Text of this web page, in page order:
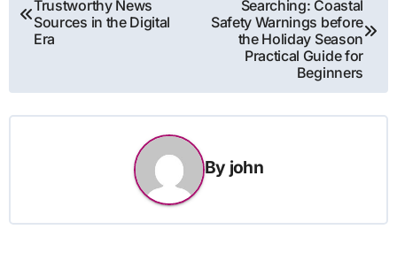
navigation
Trustworthy News
Sources in the Digital
Era
Searching: Coastal
Safety Warnings before
the Holiday Season
Practical Guide for
Beginners
By john